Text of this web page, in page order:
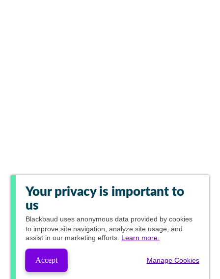
Your privacy is important to
us
Blackbaud uses anonymous data provided by cookies
to improve site navigation, analyze site usage, and
assist in our marketing efforts. Learn more.
Accept Manage Cookies